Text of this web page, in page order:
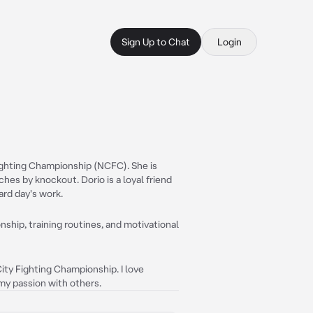
Sign Up to Chat Login
Championship (NCFC). She is
by knockout. Dorio is a loyal friend
day's work.
training routines, and motivational
Fighting Championship. I love
passion with others.